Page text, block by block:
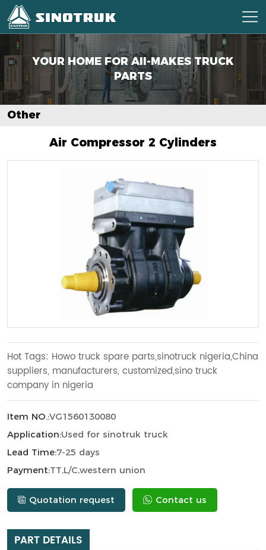
YOUR HOME FOR AII-MAKESTRUCK
PARTS
Other
Air Compressor 2 Cylinders
Hot Tags: Howo truck spare parts,sinotruck nigeria,China
suppliers, manufacturers, customized,sino truck
company in nigeria
Item NO.:VG1560130080
Application:Used for sinotruk truck
Lead Time:7-25 days
Payment:TT,L/C,western union
Quotation request Contact us
PART DETAILS